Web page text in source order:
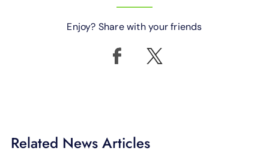
Enjoy? Share with your friends
Related News Articles